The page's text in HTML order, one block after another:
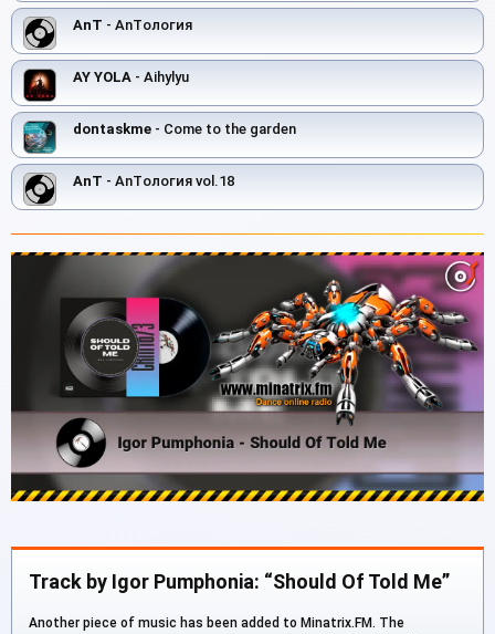
AnT - AnTология
AY YOLA - Aihylyu
dontaskme - Come to the garden
AnT - AnTология vol.18
Track by Igor Pumphonia: “Should Of Told Me”
Another piece of music has been added to Minatrix.FM. The